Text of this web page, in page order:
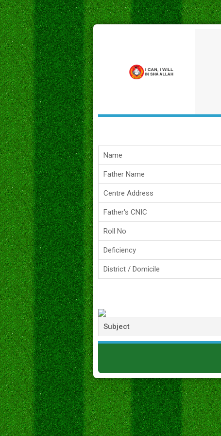
Name
Father Name
Centre Address
Father's CNIC
Roll No
Deficiency
District / Domicile
Subject